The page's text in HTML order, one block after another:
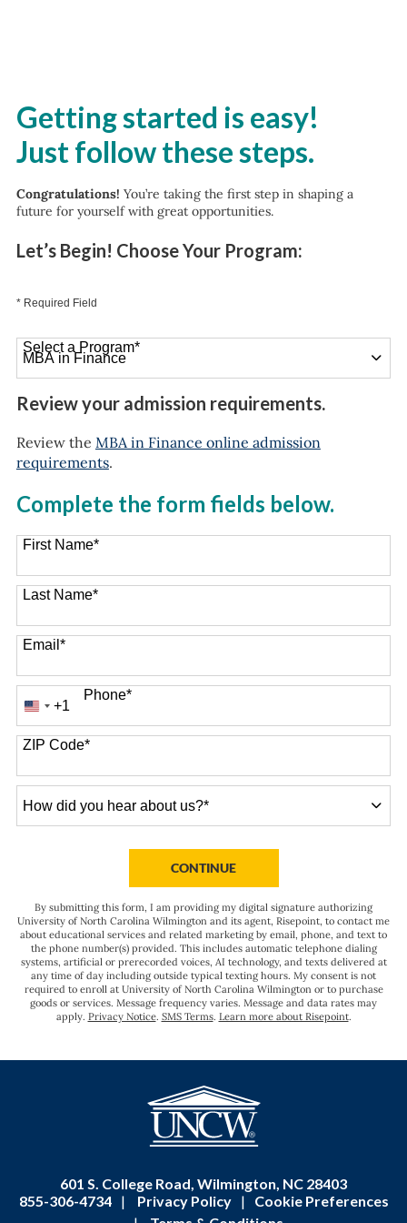
Getting started is easy!
Just follow these steps.
Congratulations! You’re taking the first step in shaping a
future for yourself with great opportunities.
Let’s Begin! Choose Your Program:
* Required Field
Select a Program*
Review your admission requirements.
Review the MBA in Finance online admission
requirements.
Complete the form fields below.
First Name*
Last Name*
Email*
Phone*
United
States
+1
+1
ZIP Code*
did
*
CONTINUEBY SUBMITTING FORM
By submitting this form, I am providing my digital signature authorizing
University of North Carolina Wilmington and its agent, Risepoint, to contact me
about educational services and related marketing by email, phone, and text to
the phone number(s) provided. This includes automatic telephone dialing
systems, artificial or prerecorded voices, AI technology, and texts delivered at
any time of day including outside typical texting hours. My consent is not
required to enroll at University of North Carolina Wilmington or to purchase
goods or services. Message frequency varies. Message and data rates may
apply. Privacy Notice. SMS Terms. Learn more about Risepoint.
601 S. College Road, Wilmington, NC 28403
855-306-4734
| Privacy Policy |
Cookie Preferences